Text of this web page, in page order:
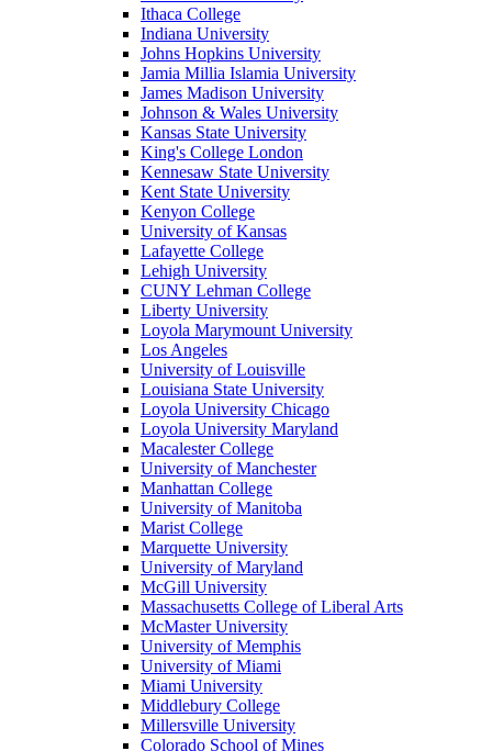
Ithaca College
Indiana University
Johns Hopkins University
Jamia Millia Islamia University
James Madison University
Johnson & Wales University
Kansas State University
King's College London
Kennesaw State University
Kent State University
Kenyon College
University of Kansas
Lafayette College
Lehigh University
CUNY Lehman College
Liberty University
Loyola Marymount University
Los Angeles
University of Louisville
Louisiana State University
Loyola University Chicago
Loyola University Maryland
Macalester College
University of Manchester
Manhattan College
University of Manitoba
Marist College
Marquette University
University of Maryland
McGill University
Massachusetts College of Liberal Arts
McMaster University
University of Memphis
University of Miami
Miami University
Middlebury College
Millersville University
Colorado School of Mines